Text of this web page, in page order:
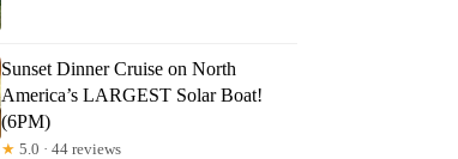
Sunset Dinner Cruise on North
America’s LARGEST Solar Boat!
(6PM)
★ 5.0 · 44 reviews